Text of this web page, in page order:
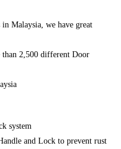
Malaysia, we have great
2,500 different Door
system
and Lock to prevent rust